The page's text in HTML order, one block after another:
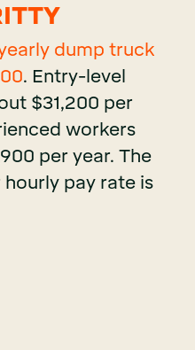
dump truck
. Entry-level
$31,200 per
workers
per year. The
pay rate is